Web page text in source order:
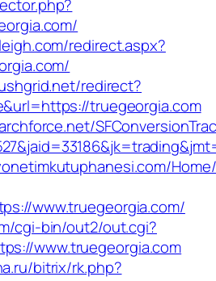
redirect.aspx?
redirect?
truegeorgia.com
www.truegeorgia.com/
cgi-bin/out2/out.cgi?
www.truegeorgia.com
bitrix/rk.php?